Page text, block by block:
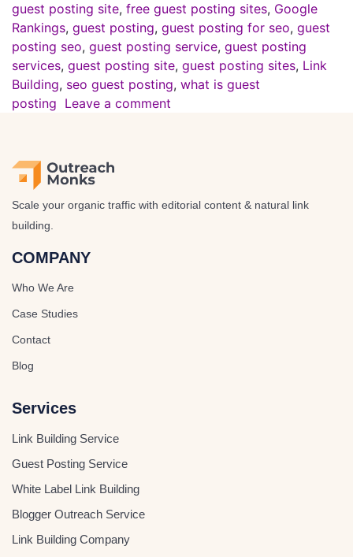
guest posting site, free guest posting sites, Google
Rankings, guest posting, guest posting for seo, guest
posting seo, guest posting service, guest posting
services, guest posting site, guest posting sites, Link
Building, seo guest posting, what is guest
posting Leave a comment
Scale your organic traffic with editorial content & natural link
building.
COMPANY
Who We Are
Case Studies
Contact
Blog
Services
Link Building Service
Guest Posting Service
White Label Link Building
Blogger Outreach Service
Link Building Company